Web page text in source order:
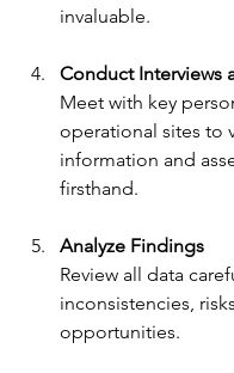
invaluable.
Conduct Interviews
Meet with key
operational sites to
information and
firsthand.
Analyze Findings
Review all data
inconsistencies,
opportunities.